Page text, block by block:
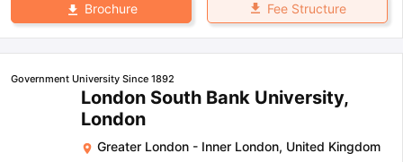
Brochure Fee Structure
Government University Since 1892
London South Bank University,
London
Greater London - Inner London, United Kingdom